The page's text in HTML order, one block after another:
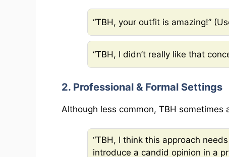
“TBH, your outfit is amazing!”
“TBH, I didn’t really like that
2. Professional & Formal Settings
Although less common, TBH
“TBH, I think this approach
introduce a candid opinion in a